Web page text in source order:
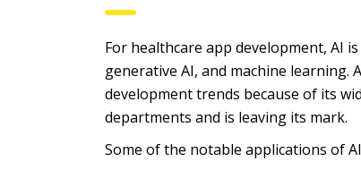
For healthcare app development, AI
generative AI, and machine
development trends because of its
departments and is leaving its mark.
Some of the notable applications of